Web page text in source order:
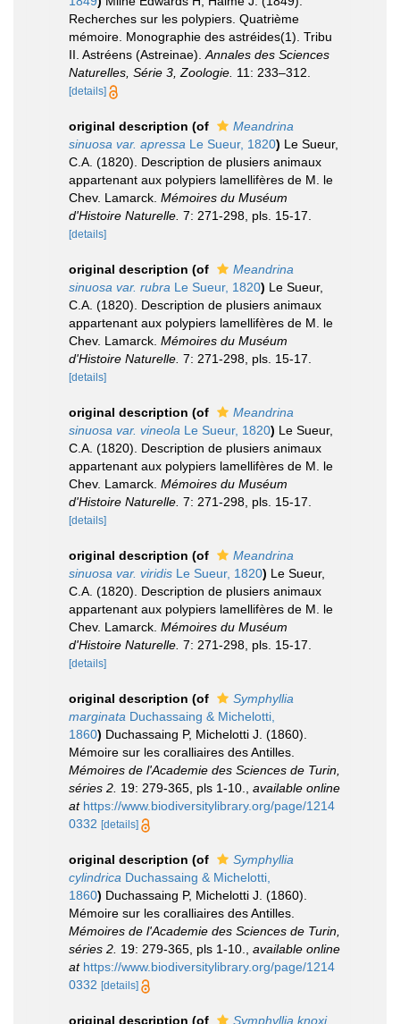
Recherches sur les polypiers. Quatrième
mémoire. Monographie des astréides(1). Tribu
II. Astréens (Astreinae). Annales des Sciences
Naturelles, Série 3, Zoologie. 11: 233–312.
[details]
original description (of
Meandrina
sinuosa var. apressa Le Sueur, 1820) Le Sueur,
C.A. (1820). Description de plusiers animaux
appartenant aux polypiers lamellifères de M. le
Chev. Lamarck. Mémoires du Muséum
d'Histoire Naturelle. 7: 271-298, pls. 15-17.
[details]
original description (of
Meandrina
sinuosa var. rubra Le Sueur, 1820) Le Sueur,
C.A. (1820). Description de plusiers animaux
appartenant aux polypiers lamellifères de M. le
Chev. Lamarck. Mémoires du Muséum
d'Histoire Naturelle. 7: 271-298, pls. 15-17.
[details]
original description (of
Meandrina
sinuosa var. vineola Le Sueur, 1820) Le Sueur,
C.A. (1820). Description de plusiers animaux
appartenant aux polypiers lamellifères de M. le
Chev. Lamarck. Mémoires du Muséum
d'Histoire Naturelle. 7: 271-298, pls. 15-17.
[details]
original description (of
Meandrina
sinuosa var. viridis Le Sueur, 1820) Le Sueur,
C.A. (1820). Description de plusiers animaux
appartenant aux polypiers lamellifères de M. le
Chev. Lamarck. Mémoires du Muséum
d'Histoire Naturelle. 7: 271-298, pls. 15-17.
[details]
original description (of
Symphyllia
marginata Duchassaing & Michelotti,
1860) Duchassaing P, Michelotti J. (1860).
Mémoire sur les coralliaires des Antilles.
Mémoires de l'Academie des Sciences de Turin,
séries 2. 19: 279-365, pls 1-10.
available online
at https://www.biodiversitylibrary.org/page/1214
0332 [details]
original description (of
Symphyllia
cylindrica Duchassaing & Michelotti,
1860) Duchassaing P, Michelotti J. (1860).
Mémoire sur les coralliaires des Antilles.
Mémoires de l'Academie des Sciences de Turin,
séries 2. 19: 279-365, pls 1-10.
available online
at https://www.biodiversitylibrary.org/page/1214
0332 [details]
original description (of Symphyllia knoxi